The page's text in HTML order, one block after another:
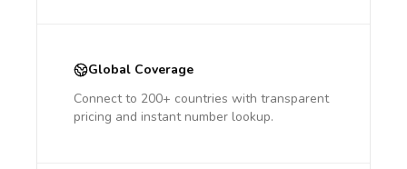
Global Coverage
Connect to 200+ countries with transparent
pricing and instant number lookup.